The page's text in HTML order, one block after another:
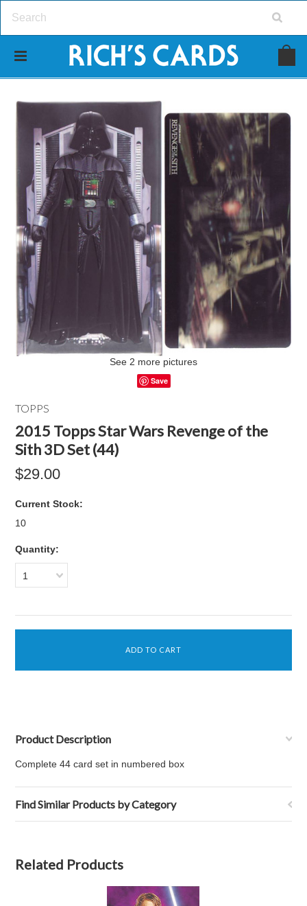
See 2 more pictures
Save
TOPPS
2015 Topps Star Wars Revenge of the
Sith 3D Set (44)
$29.00
Current Stock:
10
Quantity:
1
Product Description
Complete 44 card set in numbered box
Find Similar Products by Category
Related Products